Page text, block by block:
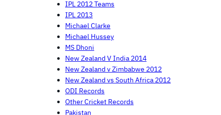
IPL 2012 Teams
IPL 2013
Michael Clarke
Michael Hussey
MS Dhoni
New Zealand V India 2014
New Zealand v Zimbabwe 2012
New Zealand vs South Africa 2012
ODI Records
Other Cricket Records
Pakistan